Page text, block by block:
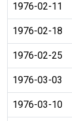
1976-02-11
1976-02-18
1976-02-25
1976-03-03
1976-03-10